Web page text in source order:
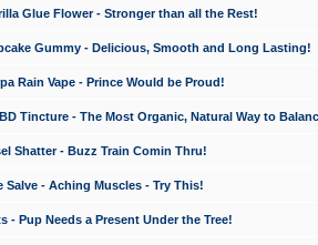
Glue Flower - Stronger than all the Rest!
Gummy - Delicious, Smooth and Long Lasting!
Rain Vape - Prince Would be Proud!
Tincture - The Most Organic, Natural Way to
Shatter - Buzz Train Comin Thru!
- Aching Muscles - Try This!
- Pup Needs a Present Under the Tree!